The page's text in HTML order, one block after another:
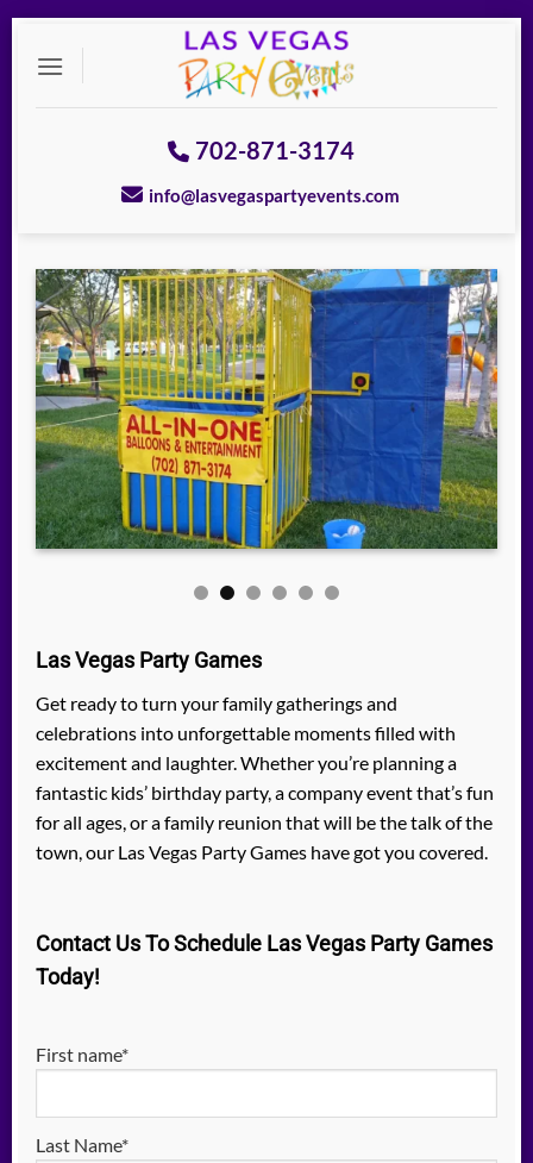
702-871-3174
info@lasvegaspartyevents.com
Las Vegas Party Games
Get ready to turn your family gatherings and
celebrations into unforgettable moments filled with
excitement and laughter. Whether you’re planning a
fantastic kids’ birthday party, a company event that’s fun
for all ages, or a family reunion that will be the talk of the
town, our Las Vegas Party Games have got you covered.
Contact Us To Schedule Las Vegas Party Games
Today!
First name*
Last Name*